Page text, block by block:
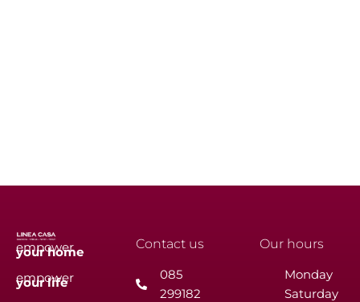
empower
your home
empower
yourlife
Contact us
085
299182
Our hours
Monday
Saturday